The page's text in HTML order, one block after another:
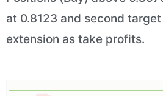
at 0.8123 and second
extension as take profits.